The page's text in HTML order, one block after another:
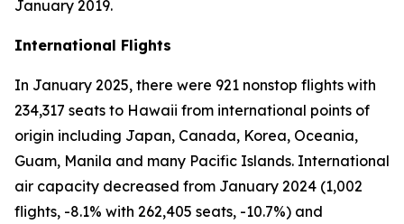
January 2019.
International Flights
In January 2025, there were 921 nonstop flights with
234,317 seats to Hawaii from international points of
origin including Japan, Canada, Korea, Oceania,
Guam, Manila and many Pacific Islands. International
air capacity decreased from January 2024 (1,002
flights, -8.1% with 262,405 seats, -10.7%) and